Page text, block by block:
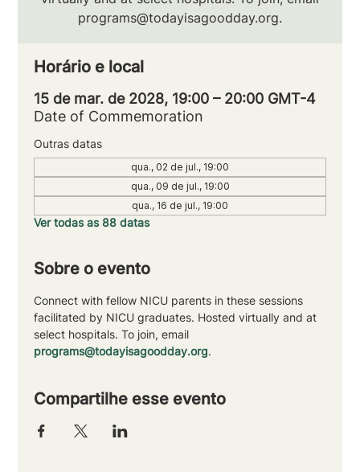
programs@todayisagoodday.org.
Horário e local
15 de mar. de 2028, 19:00 – 20:00 GMT-4
Date of Commemoration
Outras datas
qua., 02 de jul., 19:00
qua., 09 de jul., 19:00
qua., 16 de jul., 19:00
Ver todas as 88 datas
Sobre o evento
Connect with fellow NICU parents in these sessions
facilitated by NICU graduates. Hosted virtually and at
select hospitals. To join, email
programs@todayisagoodday.org.
Compartilhe esse evento